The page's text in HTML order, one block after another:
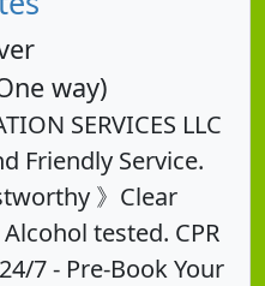
way)
SERVICES LLC
Friendly Service.
》Clear
tested. CPR
7 - Pre-Book Your